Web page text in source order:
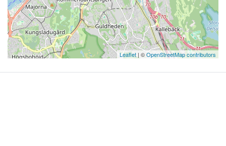
Leaflet | ©OpenStreetMap contributors